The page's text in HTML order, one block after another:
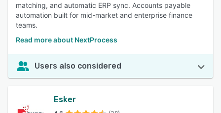
matching, and automatic ERP sync. Accounts payable
automation built for mid-market and enterprise finance
teams.
Read more about NextProcess
Users also considered
Esker